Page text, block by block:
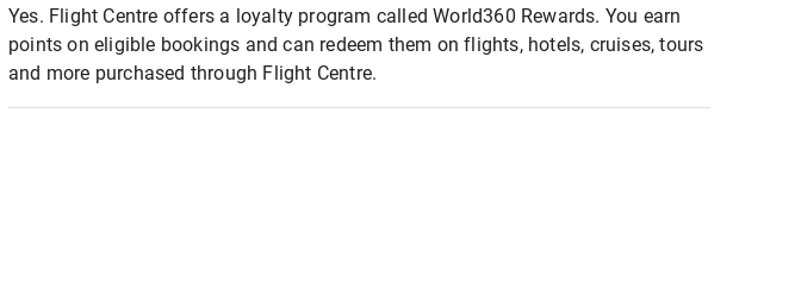
Yes. Flight Centre offers a loyalty program called World360 Rewards. You earn
points on eligible bookings and can redeem them on flights, hotels, cruises, tours
and more purchased through Flight Centre.